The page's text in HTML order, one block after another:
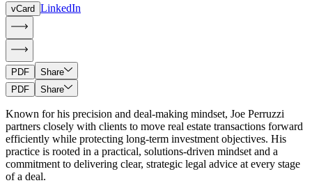
vCard LinkedIn
PDF
Share
PDF
Share
Known for his precision and deal-making mindset, Joe Perruzzi
partners closely with clients to move real estate transactions forward
efficiently while protecting long-term investment objectives. His
practice is rooted in a practical, solutions-driven mindset and a
commitment to delivering clear, strategic legal advice at every stage
of a deal.